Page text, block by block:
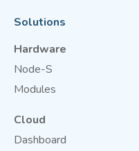
Solutions
Hardware
Node-S
Modules
Cloud
Dashboard